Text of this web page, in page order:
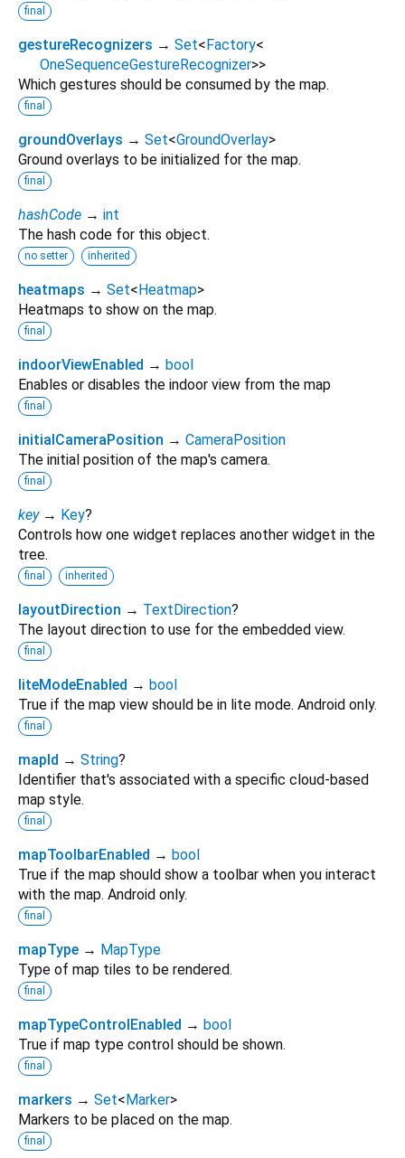
final
gestureRecognizers → Set<Factory<
OneSequenceGestureRecognizer>>
Which gestures should be consumed by the map.
final
groundOverlays → Set<GroundOverlay>
Ground overlays to be initialized for the map.
final
hashCode → int
The hash code for this object.
no setter inherited
heatmaps → Set<Heatmap>
Heatmaps to show on the map.
final
indoorViewEnabled → bool
Enables or disables the indoor view from the map
final
initialCameraPosition → CameraPosition
The initial position of the map's camera.
final
key → Key?
Controls how one widget replaces another widget in the
tree.
final inherited
layoutDirection → TextDirection?
The layout direction to use for the embedded view.
final
liteModeEnabled → bool
True if the map view should be in lite mode. Android only.
final
mapId → String?
Identifier that's associated with a specific cloud-based
map style.
final
mapToolbarEnabled → bool
True if the map should show a toolbar when you interact
with the map. Android only.
final
mapType → MapType
Type of map tiles to be rendered.
final
mapTypeControlEnabled → bool
True if map type control should be shown.
final
markers → Set<Marker>
Markers to be placed on the map.
final